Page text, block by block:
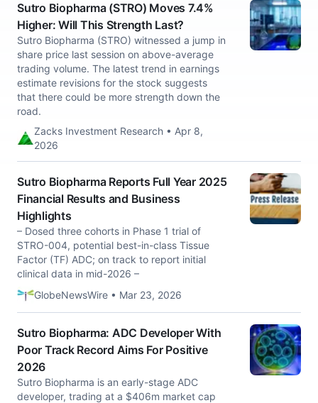
Sutro Biopharma (STRO) Moves 7.4%
Higher: Will This Strength Last?
Sutro Biopharma (STRO) witnessed a jump in
share price last session on above-average
trading volume. The latest trend in earnings
estimate revisions for the stock suggests
that there could be more strength down the
road.
Zacks Investment Research • Apr 8,
2026
Sutro Biopharma Reports Full Year 2025
Financial Results and Business
Highlights
– Dosed three cohorts in Phase 1 trial of
STRO-004, potential best-in-class Tissue
Factor (TF) ADC; on track to report initial
clinical data in mid-2026 –
GlobeNewsWire • Mar 23, 2026
Sutro Biopharma: ADC Developer With
Poor Track Record Aims For Positive
2026
Sutro Biopharma is an early-stage ADC
developer, trading at a $406m market cap